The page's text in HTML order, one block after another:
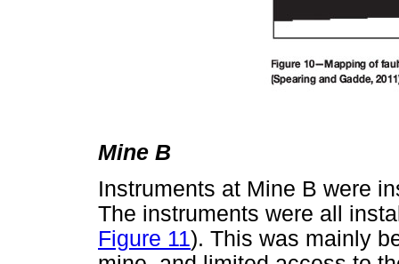
Mine B
Instruments at Mine B were
The instruments were all
Figure 11). This was mainly